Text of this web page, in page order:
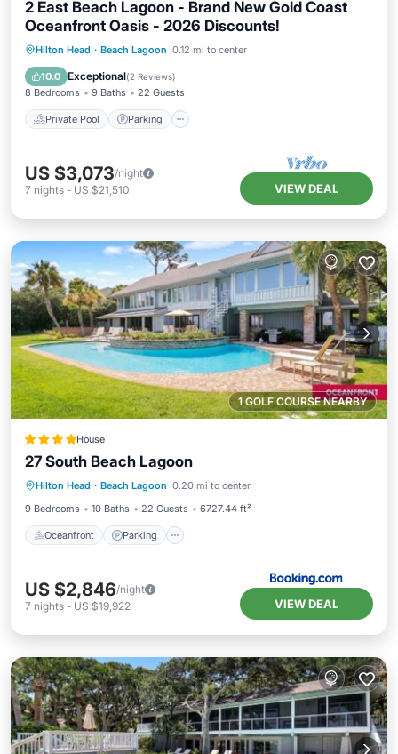
2 East Beach Lagoon - Brand New Gold Coast
Oceanfront Oasis - 2026 Discounts!
Hilton Head · Beach Lagoon 0.12 mi to center
10.0 Exceptional(2 Reviews)
8 Bedrooms 9 Baths 22 Guests
Private Pool Parking
Private Pool Parking
Pool
Ocean View
US $3,073/night
7 nights - US $21,510 VIEW DEAL
1 GOLF COURSE NEARBY
House
27 South Beach Lagoon
Hilton Head · Beach Lagoon 0.20 mi to center
9 Bedrooms
10 Baths 22 Guests 6727.44 ft²
Oceanfront Parking
Oceanfront Parking
Ocean View
US $2,846/night
7 nights - US $19,922 VIEW DEAL